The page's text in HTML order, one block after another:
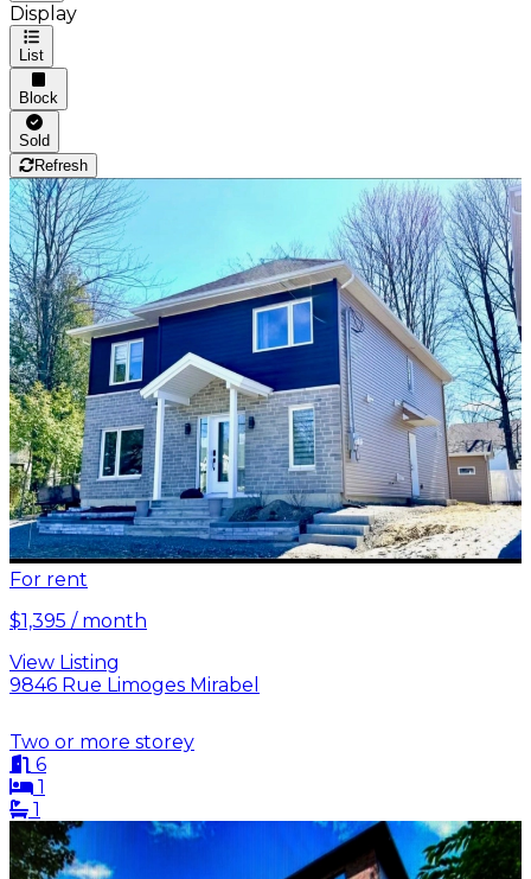
Display
List
Block
Sold
Refresh
For rent
$1,395 / month
View Listing
9846 Rue Limoges Mirabel
Two or more storey
6
1
1